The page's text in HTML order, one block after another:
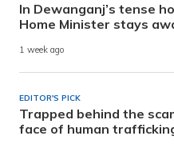
In Dewanganj’s tense
Home Minister stays
1 week ago
EDITOR'S PICK
Trapped behind the
face of human